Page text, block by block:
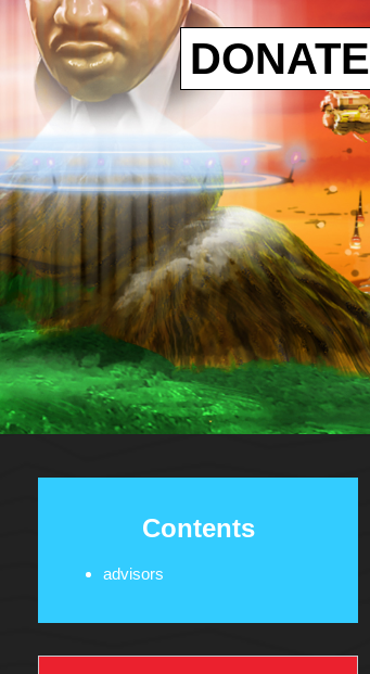
DONATE
Contents
advisors